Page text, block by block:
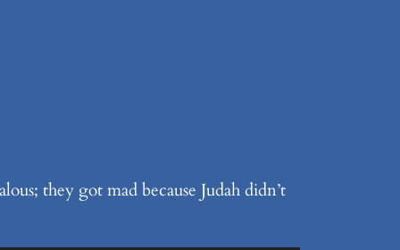
they got mad because Judah didn’t